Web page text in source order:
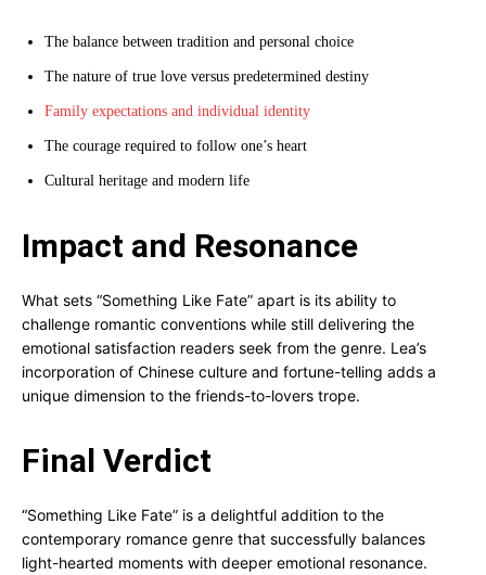
The balance between tradition and personal choice
The nature of true love versus predetermined destiny
Family expectations and individual identity
The courage required to follow one’s heart
Cultural heritage and modern life
Impact and Resonance
What sets “Something Like Fate” apart is its ability to
challenge romantic conventions while still delivering the
emotional satisfaction readers seek from the genre. Lea’s
incorporation of Chinese culture and fortune-telling adds a
unique dimension to the friends-to-lovers trope.
Final Verdict
“Something Like Fate” is a delightful addition to the
contemporary romance genre that successfully balances
light-hearted moments with deeper emotional resonance.